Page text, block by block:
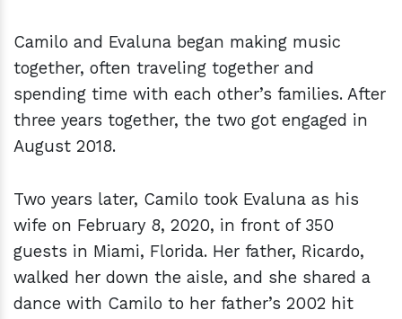
Camilo and Evaluna began making music
together, often traveling together and
spending time with each other’s families. After
three years together, the two got engaged in
August 2018.
Two years later, Camilo took Evaluna as his
wife on February 8, 2020, in front of 350
guests in Miami, Florida. Her father, Ricardo,
walked her down the aisle, and she shared a
dance with Camilo to her father’s 2002 hit